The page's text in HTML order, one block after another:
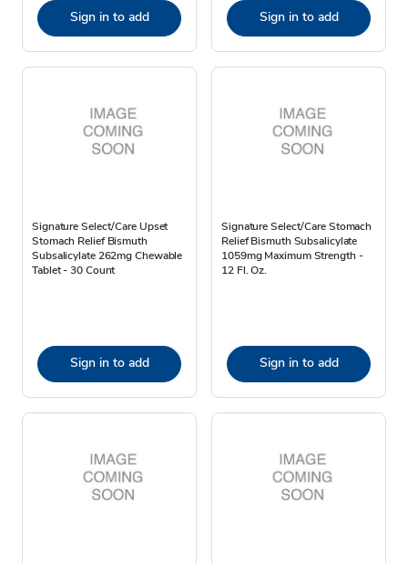
Sign in to add Sign in to add
Signature Select/Care Upset
Stomach Relief Bismuth
Subsalicylate 262mg Chewable
Tablet - 30 Count
Sign in to add
Signature Select/Care Stomach
Relief Bismuth Subsalicylate
1059mg Maximum Strength -
12 Fl. Oz.
Sign in to add